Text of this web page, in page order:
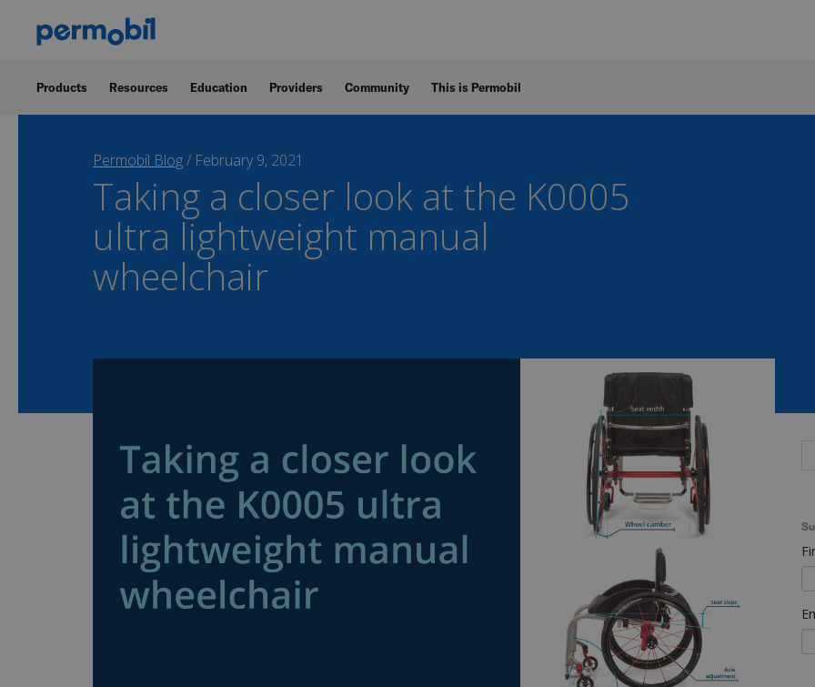
Products Resources Education Providers Community This is Permobil
Permobil Blog/ February 9, 2021
Taking a closer look at the K0005
ultra lightweight manual
wheelchair